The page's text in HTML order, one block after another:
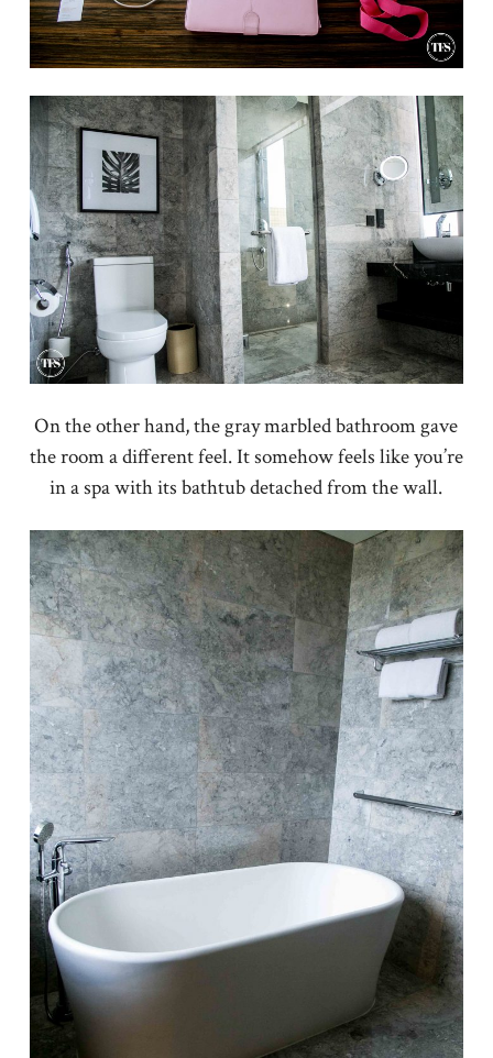
On the other hand, the gray marbled bathroom gave
the room a different feel. It somehow feels like you’re
in a spa with its bathtub detached from the wall.